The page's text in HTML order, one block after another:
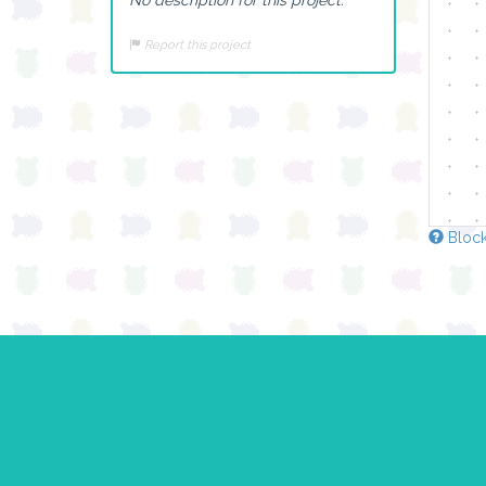
Report this project